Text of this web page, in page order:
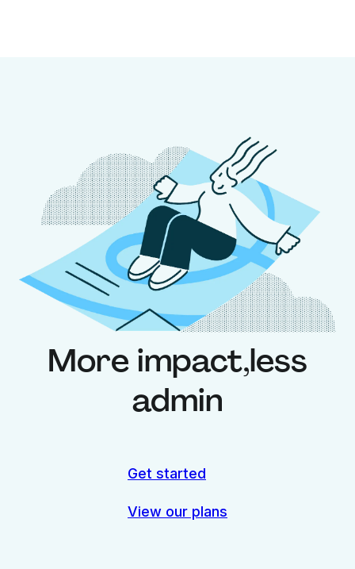
More impact,less
admin
Get started
View our plans